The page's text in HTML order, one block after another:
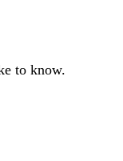
to know.